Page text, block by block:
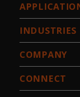
INDUSTRIES
COMPANY
CONNECT